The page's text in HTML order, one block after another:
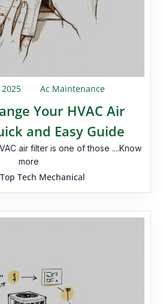
Ac Maintenance
Your HVAC Air
and Easy Guide
air filter is one of those ....Know
more
Top Tech Mechanical